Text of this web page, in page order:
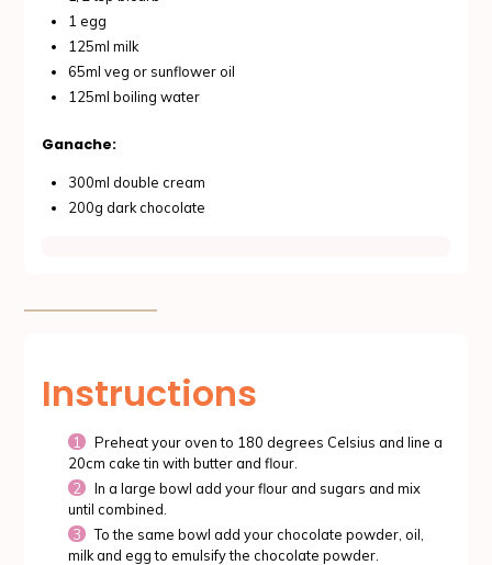
1 egg
125ml milk
65ml veg or sunflower oil
125ml boiling water
Ganache:
300ml double cream
200g dark chocolate
Instructions
Preheat your oven to 180 degrees Celsius and line a
20cm cake tin with butter and flour.
In a large bowl add your flour and sugars and mix
until combined.
To the same bowl add your chocolate powder, oil,
milk and egg to emulsify the chocolate powder.